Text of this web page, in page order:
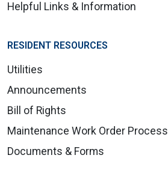
Helpful Links & Information
RESIDENT RESOURCES
Utilities
Announcements
Bill of Rights
Maintenance Work Order Process
Documents & Forms